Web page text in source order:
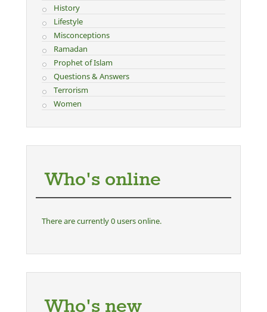
History
Lifestyle
Misconceptions
Ramadan
Prophet of Islam
Questions & Answers
Terrorism
Women
Who's online
There are currently 0 users online.
Who's new